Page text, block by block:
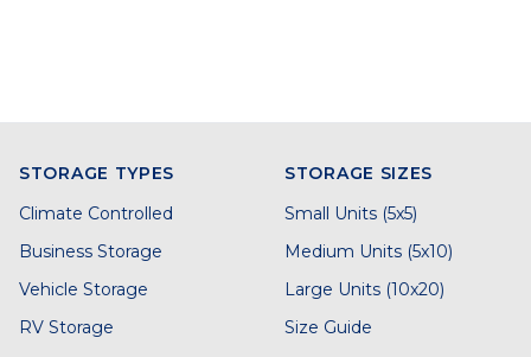
STORAGE TYPES
Climate Controlled
Business Storage
Vehicle Storage
RV Storage
STORAGE SIZES
Small Units (5x5)
Medium Units (5x10)
Large Units (10x20)
Size Guide